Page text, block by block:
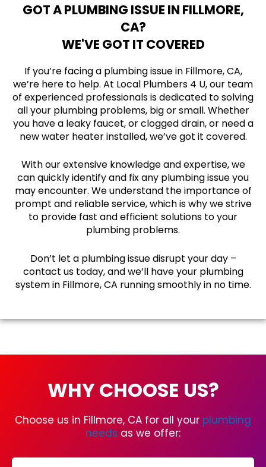
GOT A PLUMBING ISSUE IN FILLMORE,
CA?
WE'VE GOT IT COVERED
If you’re facing a plumbing issue in Fillmore, CA,
we’re here to help. At Local Plumbers 4 U, our team
of experienced professionals is dedicated to solving
all your plumbing problems, big or small. Whether
you have a leaky faucet, or clogged drain, or need a
new water heater installed, we’ve got it covered.
With our extensive knowledge and expertise, we
can quickly identify and fix any plumbing issue you
may encounter. We understand the importance of
prompt and reliable service, which is why we strive
to provide fast and efficient solutions to your
plumbing problems.
Don’t let a plumbing issue disrupt your day –
contact us today, and we’ll have your plumbing
system in Fillmore, CA running smoothly in no time.
WHY CHOOSE US?
Choose us in Fillmore, CA for all your plumbing
needs as we offer: